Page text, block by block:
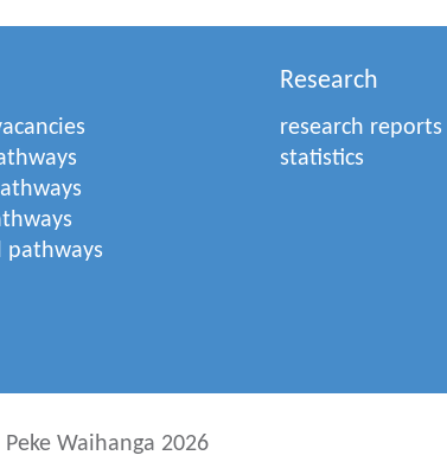
pathways
Research
research reports
statistics
Waihanga 2026